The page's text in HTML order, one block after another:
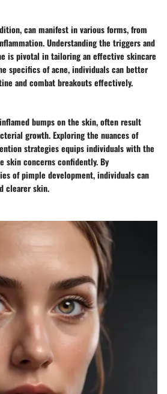
can manifest in various forms, from
Understanding the triggers and
is pivotal in tailoring an effective skincare
specifics of acne, individuals can better
and combat breakouts effectively.
bumps on the skin, often result
growth. Exploring the nuances of
strategies equips individuals with the
skin concerns confidently. By
of pimple development, individuals can
clearer skin.